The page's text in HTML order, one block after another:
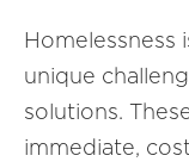
Homelessness
unique
solutions.
immediate,